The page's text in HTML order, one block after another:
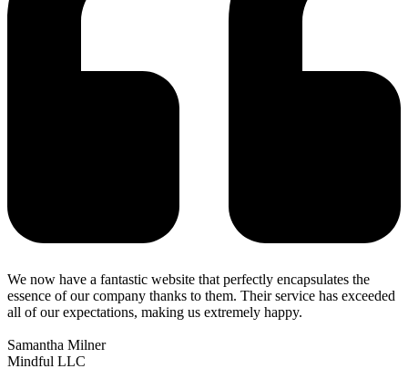
We now have a fantastic website that perfectly encapsulates the
essence of our company thanks to them. Their service has exceeded
all of our expectations, making us extremely happy.
Samantha Milner
Mindful LLC